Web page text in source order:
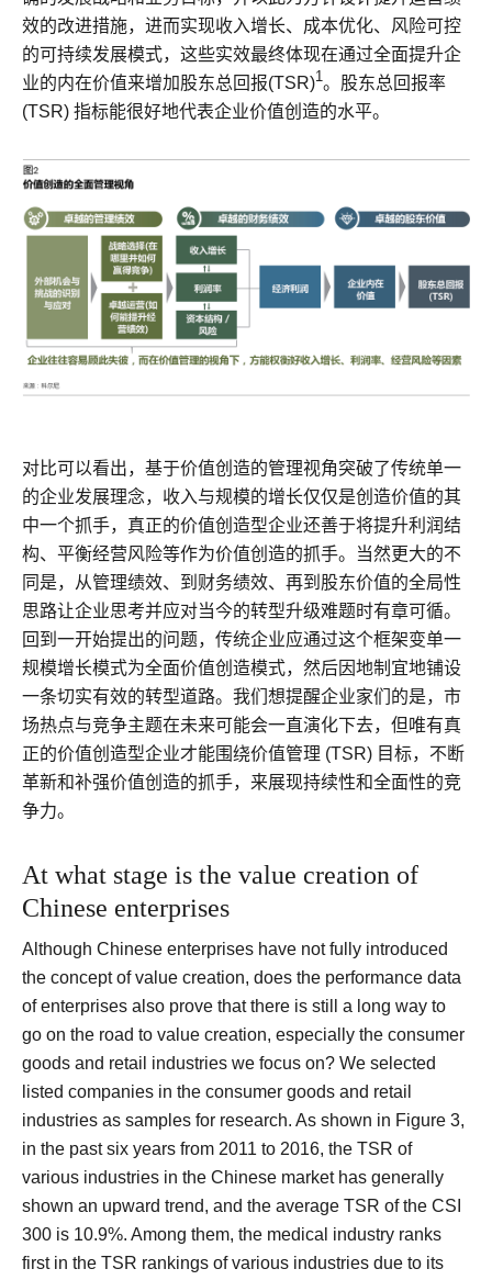
效的改进措施，进而实现收入增长、成本优化、风险可控
的可持续发展模式，这些实效最终体现在通过全面提升企
业的内在价值来增加股东总回报(TSR)1。股东总回报率
(TSR) 指标能很好地代表企业价值创造的水平。
对比可以看出，基于价值创造的管理视角突破了传统单一
的企业发展理念，收入与规模的增长仅仅是创造价值的其
中一个抓手，真正的价值创造型企业还善于将提升利润结
构、平衡经营风险等作为价值创造的抓手。当然更大的不
同是，从管理绩效、到财务绩效、再到股东价值的全局性
思路让企业思考并应对当今的转型升级难题时有章可循。
回到一开始提出的问题，传统企业应通过这个框架变单一
规模增长模式为全面价值创造模式，然后因地制宜地铺设
一条切实有效的转型道路。我们想提醒企业家们的是，市
场热点与竞争主题在未来可能会一直演化下去，但唯有真
正的价值创造型企业才能围绕价值管理 (TSR) 目标，不断
革新和补强价值创造的抓手，来展现持续性和全面性的竞
争力。
At what stage is the value creation of
Chinese enterprises
Although Chinese enterprises have not fully introduced
the concept of value creation, does the performance data
of enterprises also prove that there is still a long way to
go on the road to value creation, especially the consumer
goods and retail industries we focus on? We selected
listed companies in the consumer goods and retail
industries as samples for research. As shown in Figure 3,
in the past six years from 2011 to 2016, the TSR of
various industries in the Chinese market has generally
shown an upward trend, and the average TSR of the CSI
300 is 10.9%. Among them, the medical industry ranks
first in the TSR rankings of various industries due to its